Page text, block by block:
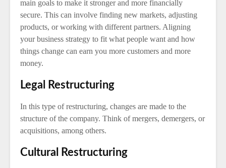
main goals to make it stronger and more financially
secure. This can involve finding new markets, adjusting
products, or working with different partners. Aligning
your business strategy to fit what people want and how
things change can earn you more customers and more
money.
Legal Restructuring
In this type of restructuring, changes are made to the
structure of the company. Think of mergers, demergers, or
acquisitions, among others.
Cultural Restructuring